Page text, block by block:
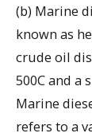
(b) Marine
known as
crude oil
500C and a
Marine
refers to a